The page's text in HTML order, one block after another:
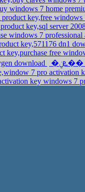
windows 7 home
key,free
key,sql server
windows 7
key,571176 dn1
key,purchase free
download
7 pro activation
key windows 7